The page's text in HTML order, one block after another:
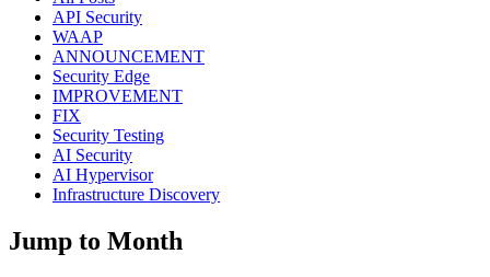
API Security
WAAP
ANNOUNCEMENT
Security Edge
IMPROVEMENT
FIX
Security Testing
AI Security
AI Hypervisor
Infrastructure Discovery
Jump to Month